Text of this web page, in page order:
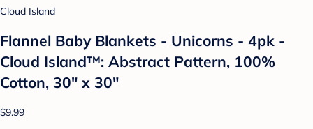
Cloud Island
Flannel Baby Blankets - Unicorns - 4pk -
Cloud Island™: Abstract Pattern, 100%
Cotton, 30" x 30"
$9.99